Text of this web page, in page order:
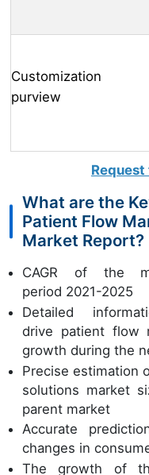
Customization
purview
Request
What are the
Patient Flow
Market Report?
CAGR of the
period 2021-2025
Detailed
drive patient flow
growth during the
Precise estimation
solutions market
parent market
Accurate
changes in
The growth of